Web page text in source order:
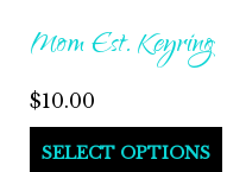
Mom Est. Keyring
$10.00
SELECT OPTIONS